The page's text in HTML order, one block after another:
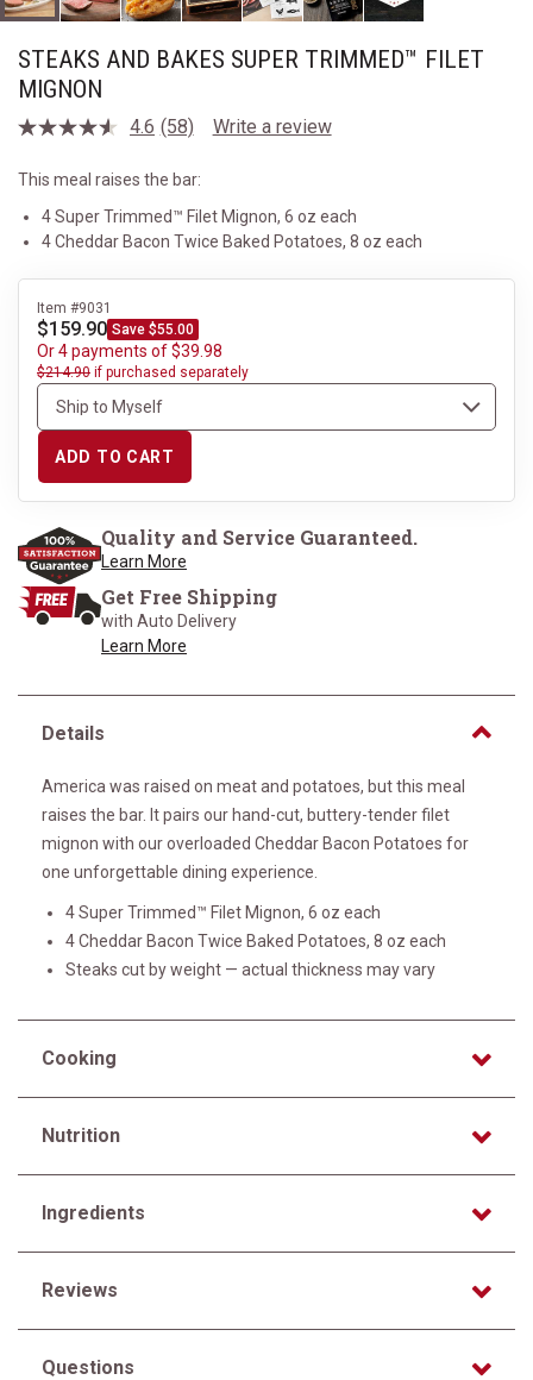
STEAKS AND BAKES SUPER TRIMMED™ FILET
MIGNON
4.6 Read
Reviews.
Same
page
link.
(58) Write a review
This meal raises the bar:
4 Super Trimmed™ Filet Mignon, 6 oz each
4 Cheddar Bacon Twice Baked Potatoes, 8 oz each
Item #9031
$159.90 Save $55.00
Or 4 payments of $39.98
$214.90 if purchased separately
ADD TO CART
Quality and Service Guaranteed.
Learn More
Get Free Shipping
with Auto Delivery
Learn More
Details
America was raised on meat and potatoes, but this meal
raises the bar. It pairs our hand-cut, buttery-tender filet
mignon with our overloaded Cheddar Bacon Potatoes for
one unforgettable dining experience.
4 Super Trimmed™ Filet Mignon, 6 oz each
4 Cheddar Bacon Twice Baked Potatoes, 8 oz each
Steaks cut by weight — actual thickness may vary
Cooking
Nutrition
Ingredients
Reviews
Questions